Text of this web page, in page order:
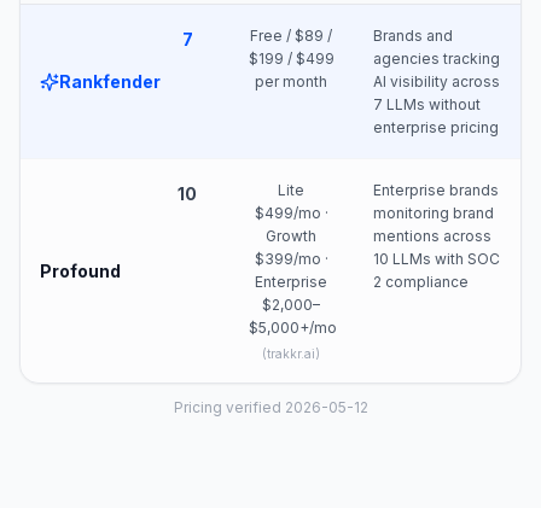
Rankfender
7
Free / $89 /
$199 / $499
per month
Brands and
agencies tracking
AI visibility across
7 LLMs without
enterprise pricing
Profound
10
Lite
$499/mo ·
Growth
$399/mo ·
Enterprise
$2,000–
$5,000+/mo
(trakkr.ai)
Enterprise brands
monitoring brand
mentions across
10 LLMs with SOC
2 compliance
Pricing verified 2026-05-12